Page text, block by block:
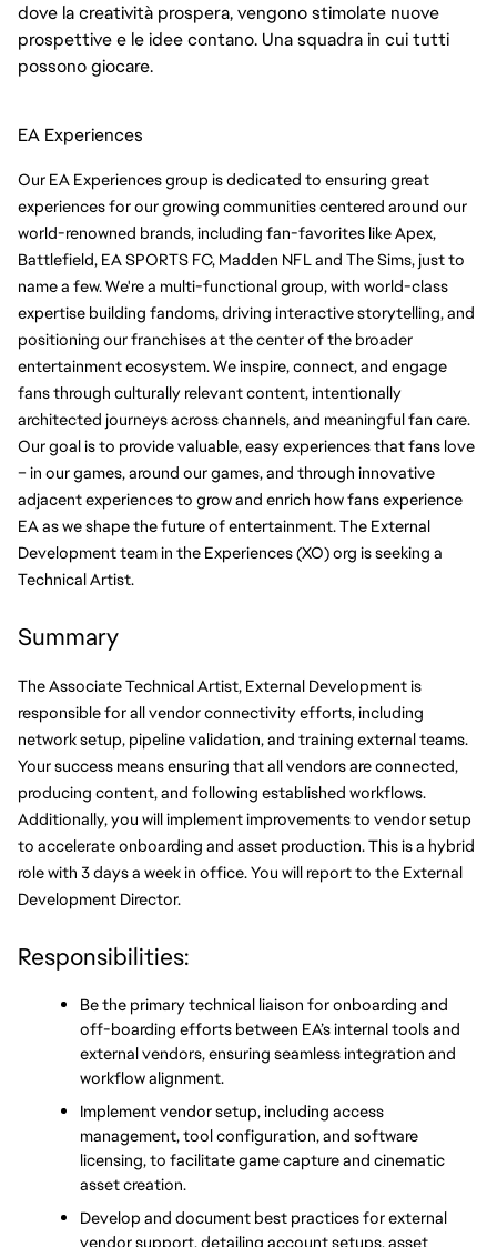
dove la creatività prospera, vengono stimolate nuove
prospettive e le idee contano. Una squadra in cui tutti
possono giocare.
EA Experiences
Our EA Experiences group is dedicated to ensuring great
experiences for our growing communities centered around our
world-renowned brands, including fan-favorites like Apex,
Battlefield, EA SPORTS FC, Madden NFL and The Sims, just to
name a few. We're a multi-functional group, with world-class
expertise building fandoms, driving interactive storytelling, and
positioning our franchises at the center of the broader
entertainment ecosystem. We inspire, connect, and engage
fans through culturally relevant content, intentionally
architected journeys across channels, and meaningful fan care.
Our goal is to provide valuable, easy experiences that fans love
– in our games, around our games, and through innovative
adjacent experiences to grow and enrich how fans experience
EA as we shape the future of entertainment. The External
Development team in the Experiences (XO) org is seeking a
Technical Artist.
Summary
The Associate Technical Artist, External Development is
responsible for all vendor connectivity efforts, including
network setup, pipeline validation, and training external teams.
Your success means ensuring that all vendors are connected,
producing content, and following established workflows.
Additionally, you will implement improvements to vendor setup
to accelerate onboarding and asset production. This is a hybrid
role with 3 days a week in office. You will report to the External
Development Director.
Responsibilities:
Be the primary technical liaison for onboarding and
off-boarding efforts between EA’s internal tools and
external vendors, ensuring seamless integration and
workflow alignment.
Implement vendor setup, including access
management, tool configuration, and software
licensing, to facilitate game capture and cinematic
asset creation.
Develop and document best practices for external
vendor support, detailing account setups, asset